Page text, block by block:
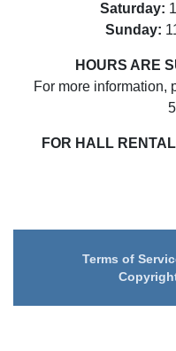
Saturday:
Sunday:
HOURS ARE
For more information,
FOR HALL
Terms of